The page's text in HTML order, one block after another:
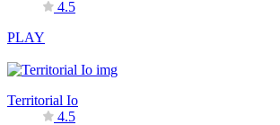
4.5
PLAY
Territorial Io
4.5